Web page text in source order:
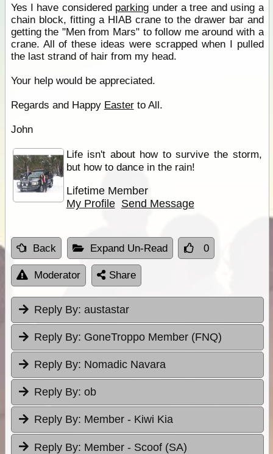
Yes I have considered parking under a tree and using a
chain block, fitting a HIAB crane to the drawer bar and
getting the "Men from Mars" to follow me around with a
crane. All of these ideas were scrapped when I pulled
the last strand of hair from my head.
Your help would be appreciated.
Regards and Happy Easterto All.
John
Life isn't about how to survive the storm,
but how to dance in the rain!
Lifetime Member
My Profile Send Message
Back Expand Un-Read 0
Moderator Share
Reply By: austastar
Reply By: GoneTroppo Member (FNQ)
Reply By: Nomadic Navara
Reply By: ob
Reply By: Member - Kiwi Kia
Reply By: Member - Scoof (SA)